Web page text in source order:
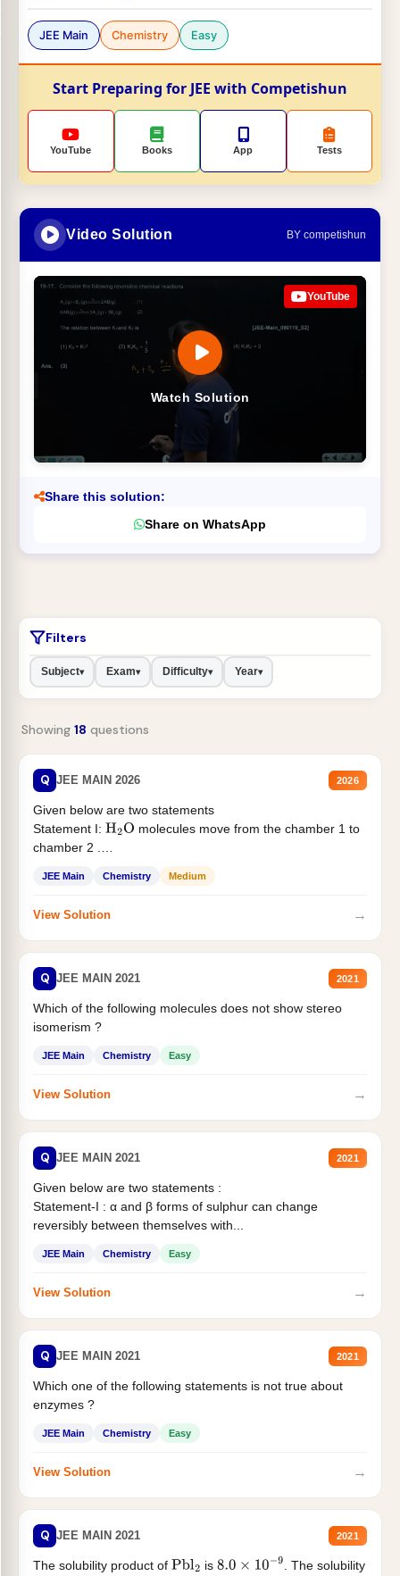
JEE Main Chemistry Easy
Start Preparing for JEE with Competishun
YouTube Books App Tests
Video Solution BY competishun
Watch Solution
YouTube
Share this solution:
Share on WhatsApp
Filters
Subject▾ Exam▾ Difficulty▾ Year▾
Showing 18 questions
Q JEE MAIN 2026 2026
Given below are two statements
Statement I: H2O molecules move from the chamber 1 to
chamber 2 .
JEE Main Chemistry Medium
View Solution →
Q JEE MAIN 2021 2021
Which of the following molecules does not show stereo
isomerism ?
JEE Main Chemistry Easy
View Solution →
Q JEE MAIN 2021 2021
Given below are two statements :
Statement-I : α and β forms of sulphur can change
reversibly between themselves with...
JEE Main Chemistry Easy
View Solution →
Q JEE MAIN 2021 2021
Which one of the following statements is not true about
enzymes ?
JEE Main Chemistry Easy
View Solution →
Q JEE MAIN 2021 2021
The solubility product of Pbl2 is 8.0×10−9 . The solubility